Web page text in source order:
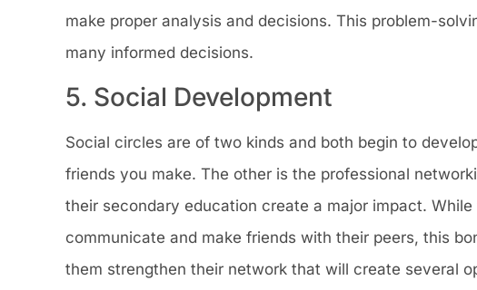
make proper analysis and decisions. This problem-
many informed decisions.
5. Social Development
Social circles are of two kinds and both begin to
friends you make. The other is the professional
their secondary education create a major impact.
communicate and make friends with their peers, this
them strengthen their network that will create several